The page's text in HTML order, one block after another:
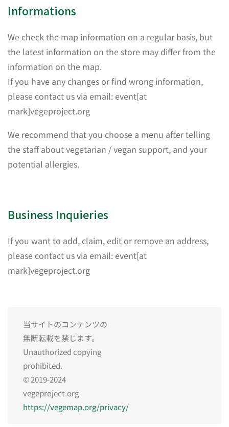
Informations
We check the map information on a regular basis, but
the latest information on the store may differ from the
information on the map.
If you have any changes or find wrong information,
please contact us via email: event[at
mark]vegeproject.org
We recommend that you choose a menu after telling
the staff about vegetarian / vegan support, and your
potential allergies.
Business Inquieries
If you want to add, claim, edit or remove an address,
please contact us via email: event[at
mark]vegeproject.org
当サイトのコンテンツの
無断転載を禁じます。
Unauthorized copying
prohibited.
© 2019-2024
vegeproject.org
https://vegemap.org/privacy/